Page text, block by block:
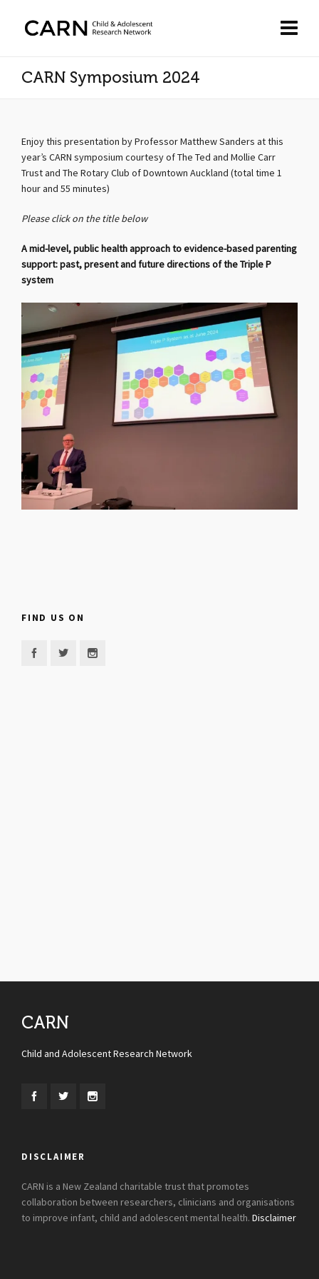
CARN Symposium 2024
Enjoy this presentation by Professor Matthew Sanders at this
year’s CARN symposium courtesy of The Ted and Mollie Carr
Trust and The Rotary Club of Downtown Auckland (total time 1
hour and 55 minutes)
Please click on the title below
A mid-level, public health approach to evidence-based parenting
support: past, present and future directions of the Triple P
system
FIND US ON
CARN
Child and Adolescent Research Network
DISCLAIMER
CARN is a New Zealand charitable trust that promotes
collaboration between researchers, clinicians and organisations
to improve infant, child and adolescent mental health. Disclaimer